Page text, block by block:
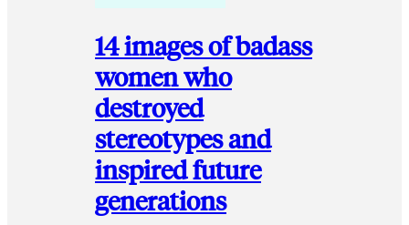
14 images of badass
women who
destroyed
stereotypes and
inspired future
generations